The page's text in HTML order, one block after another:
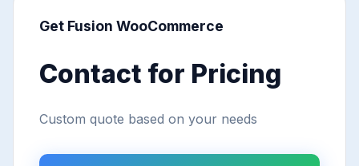
Get Fusion WooCommerce
Contact for Pricing
Custom quote based on your needs